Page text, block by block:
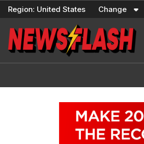
Skip
content
Region: United States Change